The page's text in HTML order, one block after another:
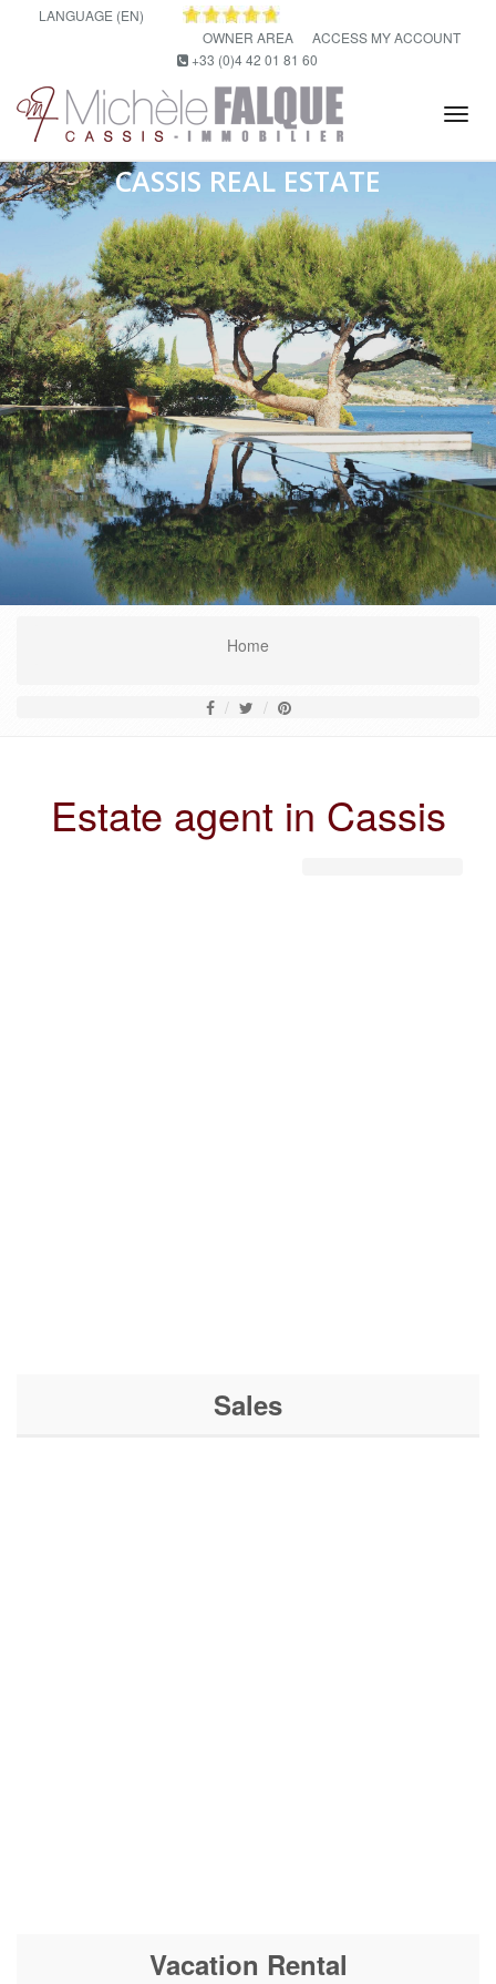
LANGUAGE (EN)
OWNER AREA
ACCESS MY ACCOUNT
+33 (0)4 42 01 81 60
CASSIS REAL ESTATE
Real estate agency in Cassis
Home
Estate agent in Cassis
Sales
Vacation Rental